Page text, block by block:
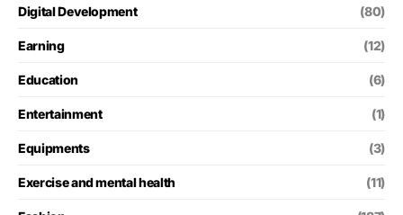
Digital Development (80)
Earning (12)
Education (6)
Entertainment (1)
Equipments (3)
Exercise and mental health (11)